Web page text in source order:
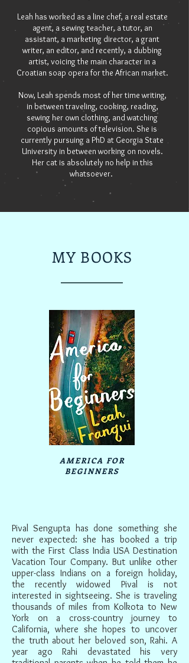
Leah has worked as a line chef, a real estate
agent, a sewing teacher, a tutor, an
assistant, a marketing director, a grant
writer, an editor, and recently, a dubbing
artist, voicing the main character in a
Croatian soap opera for the African market.
Now, Leah spends most of her time writing,
in between traveling, cooking, reading,
sewing her own clothing, and watching
copious amounts of television. She is
currently pursuing a PhD at Georgia State
University in between working on novels.
Her cat is absolutely no help in this
whatsoever.
MY BOOKS
AMERICA FOR
BEGINNERS
Pival Sengupta has done something she
never expected: she has booked a trip
with the First Class India USA Destination
Vacation Tour Company. But unlike other
upper-class Indians on a foreign holiday,
the recently widowed Pival is not
interested in sightseeing. She is traveling
thousands of miles from Kolkota to New
York on a cross-country journey to
California, where she hopes to uncover
the truth about her beloved son, Rahi. A
year ago Rahi devastated his very